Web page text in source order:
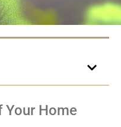
Your Home